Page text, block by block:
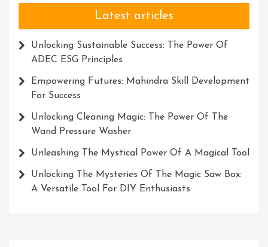
Latest articles
Unlocking Sustainable Success: The Power Of
ADEC ESG Principles
Empowering Futures: Mahindra Skill Development
For Success
Unlocking Cleaning Magic: The Power Of The
Wand Pressure Washer
Unleashing The Mystical Power Of A Magical Tool
Unlocking The Mysteries Of The Magic Saw Box:
A Versatile Tool For DIY Enthusiasts